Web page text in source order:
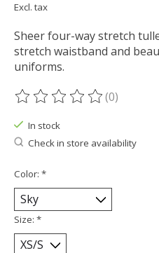
Excl. tax
Sheer four-way stretch
stretch waistband and
uniforms.
The rating of this product is
(0)
In stock
Check in store availability
Color: *
Size: *